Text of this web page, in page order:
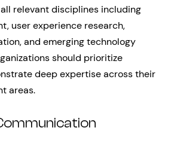
relevant disciplines including
user experience research,
and emerging technology
should prioritize
deep expertise across their
areas.